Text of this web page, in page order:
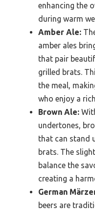
enhancing the
during warm
Amber Ale:
amber ales
that pair
grilled brats.
the meal,
who enjoy a
Brown Ale:
undertones,
that can stand
brats. The
balance the
creating a
German
beers are